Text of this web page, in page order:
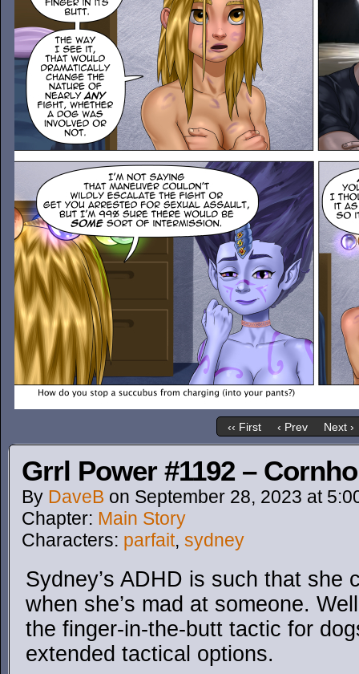
‹‹ First ‹ Prev Next ›
Grrl Power #1192 –
By DaveB on September 28, 2023 at
Chapter: Main Story
Characters: parfait, sydney
Sydney’s ADHD is such that she
when she’s mad at someone.
the finger-in-the-butt tactic for
extended tactical options.